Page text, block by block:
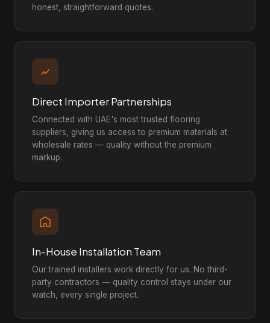
honest, straightforward quotes.
Direct Importer Partnerships
Connected with UAE's most trusted flooring
suppliers, giving us access to premium materials at
wholesale rates — quality without the premium
markup.
In-House Installation Team
Our trained installers work directly for us. No third-
party contractors — quality control stays under our
watch, every single project.